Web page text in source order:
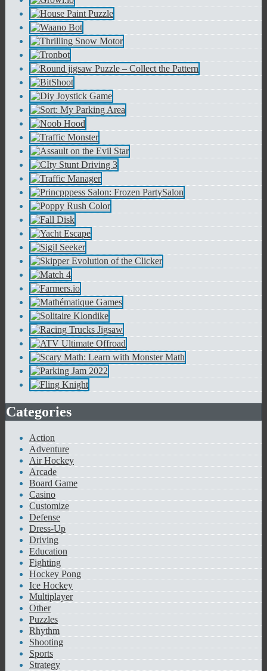
Categories
Action
Adventure
Air Hockey
Arcade
Board Game
Casino
Customize
Defense
Dress-Up
Driving
Education
Fighting
Hockey Pong
Ice Hockey
Multiplayer
Other
Puzzles
Rhythm
Shooting
Sports
Strategy